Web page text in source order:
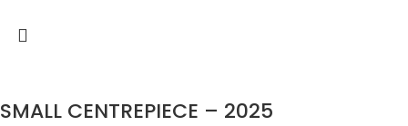
SMALL CENTREPIECE – 2025